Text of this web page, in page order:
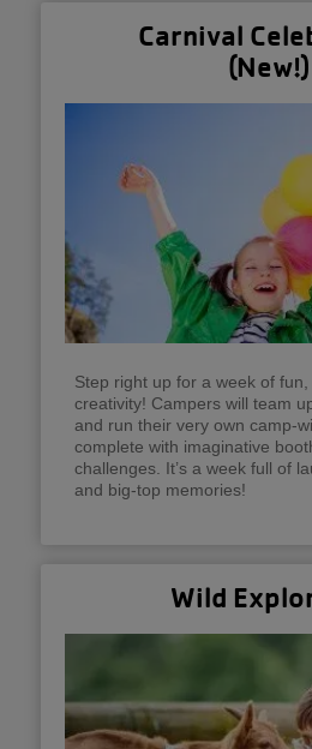
Carnival
(New!)
Step right up for a week of
creativity! Campers will team
and run their very own camp-
complete with imaginative
challenges. It’s a week full of
and big-top memories!
Wild